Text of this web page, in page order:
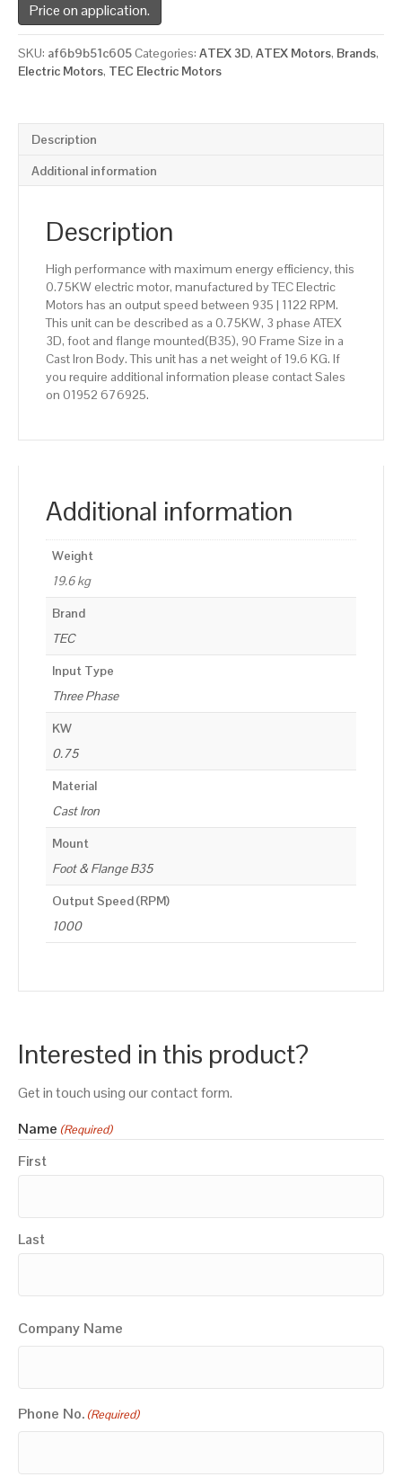
Price on application.
SKU: af6b9b51c605 Categories: ATEX 3D, ATEX Motors, Brands,
Electric Motors, TEC Electric Motors
Description
Additional information
Description
High performance with maximum energy efficiency, this
0.75KW electric motor, manufactured by TEC Electric
Motors has an output speed between 935 | 1122 RPM.
This unit can be described as a 0.75KW, 3 phase ATEX
3D, foot and flange mounted(B35), 90 Frame Size in a
Cast Iron Body. This unit has a net weight of 19.6 KG. If
you require additional information please contact Sales
on 01952 676925.
Additional information
Weight
19.6 kg
Brand
TEC
Input Type
Three Phase
KW
0.75
Material
Cast Iron
Mount
Foot & Flange B35
Output Speed (RPM)
1000
Interested in this product?
Get in touch using our contact form.
Name (Required)
First
Last
Company Name
Phone No. (Required)